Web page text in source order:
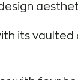
its vaulted